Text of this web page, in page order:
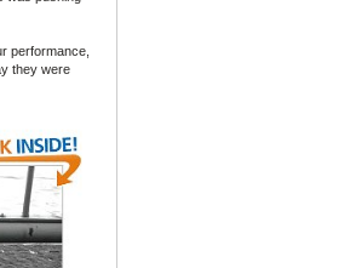
performance,
they were